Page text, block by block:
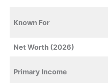
Known For
Net Worth (2026)
Primary Income